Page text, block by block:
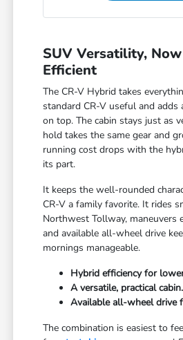
SUV Versatility,
Efficient
The CR-V Hybrid takes
standard CR-V useful and adds
on top. The cabin stays just as
hold takes the same gear and
running cost drops with the
its part.
It keeps the well-rounded
CR-V a family favorite. It rides
Northwest Tollway, maneuvers
and available all-wheel drive
mornings manageable.
Hybrid efficiency for
A versatile, practical cabin.
Available all-wheel drive
The combination is easiest to